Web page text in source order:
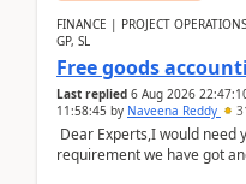
FINANCE | PROJECT
GP, SL
Free goods
Last replied 6 Aug 2026
11:58:45 by Naveena Reddy
Dear Experts,I would need
requirement we have got